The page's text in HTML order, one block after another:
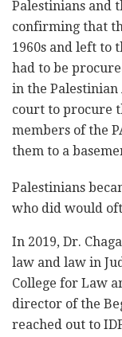
Palestinians and
confirming that
1960s and left to
had to be
in the
court to procure
members of the
them to a
Palestinians
who did would
In 2019, Dr.
law and law in
College for Law
director of the
reached out to